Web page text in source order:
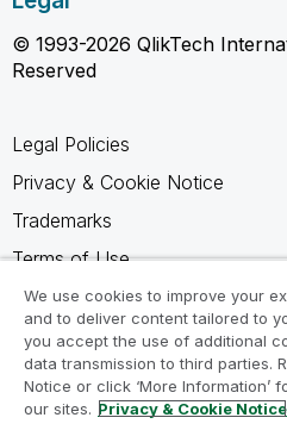
© 1993-2026 QlikTech
Reserved
Legal Policies
Privacy & Cookie Notice
Trademarks
Terms of Use
Legal Agreements
Product Terms
Do not share my info
We use cookies to improve your
and to deliver content tailored to
you accept the use of additional
data transmission to third parties.
Notice or click ‘More Information’
our sites. Privacy & Cookie Notice